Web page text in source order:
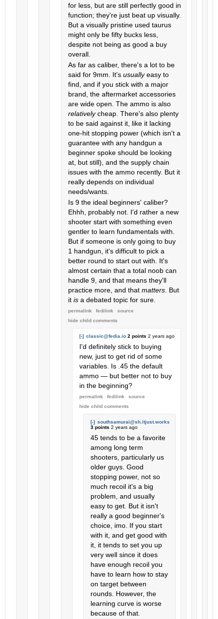
for less, but are still perfectly good in
function; they're just beat up visually.
But a visually pristine used taurus
might only be fifty bucks less,
despite not being as good a buy
overall.
As far as caliber, there's a lot to be
said for 9mm. It's usuallyeasy to
find, and if you stick with a major
brand, the aftermarket accessories
are wide open. The ammo is also
relativelycheap. There's also plenty
to be said against it, like it lacking
one-hit stopping power (which isn't a
guarantee with any handgun a
beginner spoke should be looking
at, but still), and the supply chain
issues with the ammo recently. But it
really depends on individual
needs/wants.
Is 9 the ideal beginners' caliber?
Ehhh, probably not. I'd rather a new
shooter start with something even
gentler to learn fundamentals with.
But if someone is only going to buy
1 handgun, it's difficult to pick a
better round to start out with. It's
almost certain that a total noob can
handle 9, and that means they'll
practice more, and that matters . But
it is a debated topic for sure.
permalink fedilink
source
hide child comments
[-] classic@fedia.io 2 points 2 years ago
I'd definitely stick to buying
new, just to get rid of some
variables. Is .45 the default
ammo — but better not to buy
in the beginning?
permalink fedilink
source
hide child comments
[-] southsamurai@sh.itjust.works
3 points 2 years ago
45 tends to be a favorite
among long term
shooters, particularly us
older guys. Good
stopping power, not so
much recoil it's a big
problem, and usually
easy to get. But it isn't
really a good beginner's
choice, imo. If you start
with it, and get good with
it, it tends to set you up
very well since it does
have enough recoil you
have to learn how to stay
on target between
rounds. However, the
learning curve is worse
because of that.